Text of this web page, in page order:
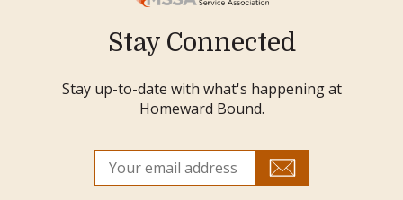
Stay Connected
Stay up-to-date with what's happening at
Homeward Bound.